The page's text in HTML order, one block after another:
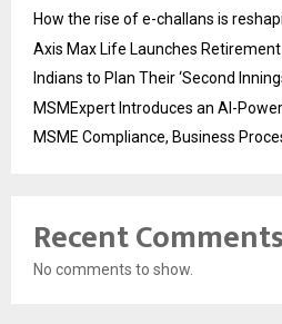
How the rise of e-challans is
Axis Max Life Launches
Indians to Plan Their ‘Second
MSMExpert Introduces an AI-
MSME Compliance, Business
Recent Comments
No comments to show.